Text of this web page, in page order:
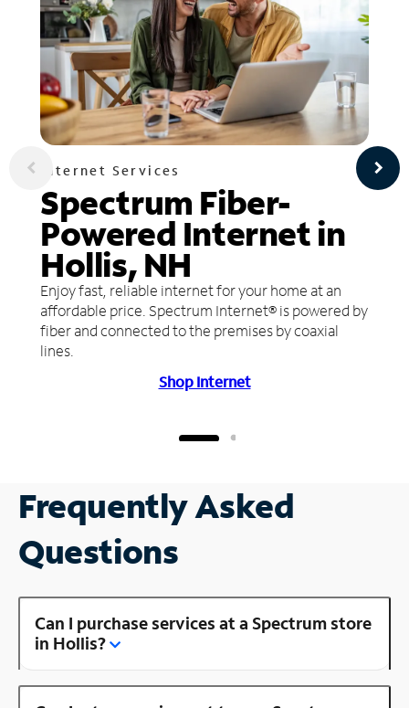
Internet Services
Spectrum Fiber-
Powered Internet in
Hollis, NH
Enjoy fast, reliable internet for your home at an
affordable price. Spectrum Internet® is powered by
fiber and connected to the premises by coaxial
lines.
Shop Internet
Frequently Asked
Questions
Can I purchase services at a Spectrum store
in Hollis?